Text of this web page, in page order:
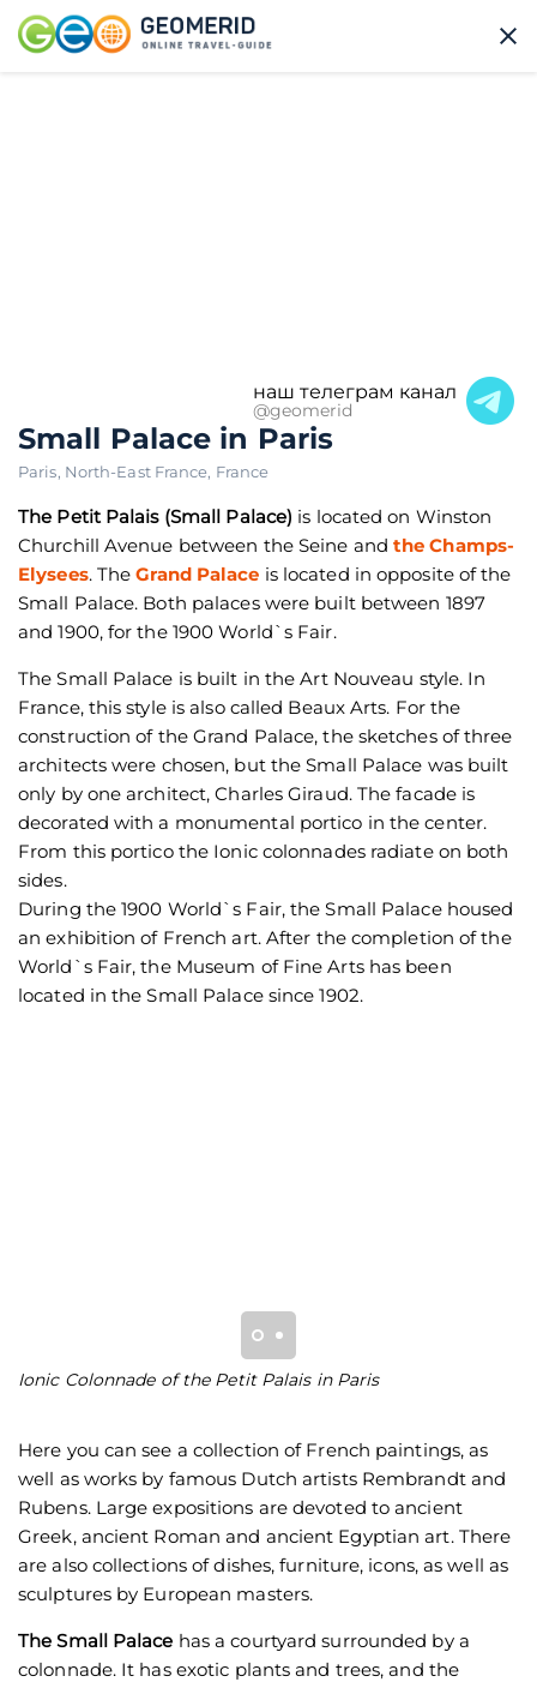
наш телеграм канал
@geomerid
Small Palace in Paris
Paris, North-East France, France
The Petit Palais (Small Palace) is located on Winston
Churchill Avenue between the Seine and the Champs-
Elysees. TheGrand Palace is located in opposite of the
Small Palace. Both palaces were built between 1897
and 1900, for the 1900 World`s Fair.
The Small Palace is built in the Art Nouveau style. In
France, this style is also called Beaux Arts. For the
construction of the Grand Palace, the sketches of three
architects were chosen, but the Small Palace was built
only by one architect, Charles Giraud. The facade is
decorated with a monumental portico in the center.
From this portico the Ionic colonnades radiate on both
sides.
During the 1900 World`s Fair, the Small Palace housed
an exhibition of French art. After the completion of the
World`s Fair, the Museum of Fine Arts has been
located in the Small Palace since 1902.
Ionic Colonnade of the Petit Palais in Paris
Here you can see a collection of French paintings, as
well as works by famous Dutch artists Rembrandt and
Rubens. Large expositions are devoted to ancient
Greek, ancient Roman and ancient Egyptian art. There
are also collections of dishes, furniture, icons, as well as
sculptures by European masters.
The Small Palace has a courtyard surrounded by a
colonnade. It has exotic plants and trees, and the